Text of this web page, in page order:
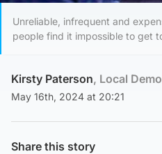
Unreliable, infrequent and
people find it impossible to get
Kirsty Paterson, Local
May 16th, 2024 at 20:21
Share this story